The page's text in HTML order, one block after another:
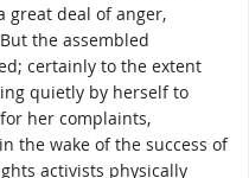
great deal of anger,
the assembled
certainly to the extent
quietly by herself to
her complaints,
the wake of the success of
activists physically